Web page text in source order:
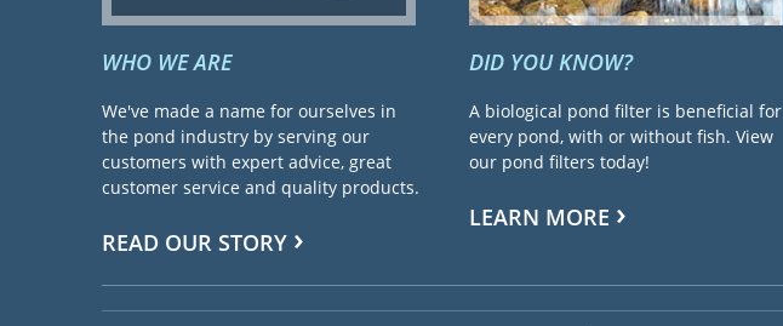
WHO WE ARE
We've made a name for ourselves in
the pond industry by serving our
customers with expert advice, great
customer service and quality products.
READ OUR STORY
DID YOU KNOW?
A biological pond filter is beneficial for
every pond, with or without fish. View
our pond filters today!
LEARN MORE